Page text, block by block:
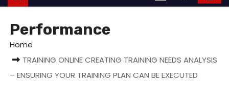
Performance
Home
TRAINING ONLINE CREATING TRAINING NEEDS ANALYSIS
– ENSURING YOUR TRAINING PLAN CAN BE EXECUTED